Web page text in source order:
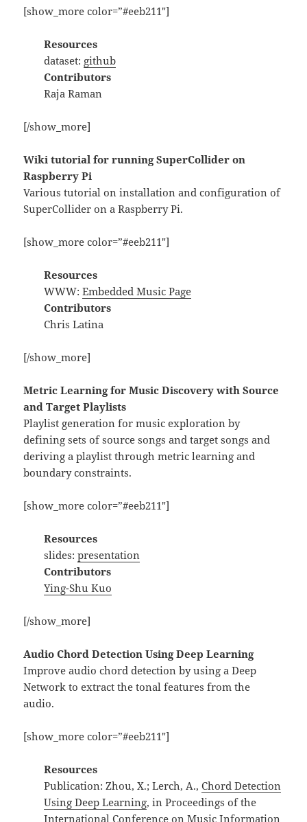
[show_more color=”#eeb211″]
Resources
dataset: github
Contributors
Raja Raman
[/show_more]
Wiki tutorial for running SuperCollider on
Raspberry Pi
Various tutorial on installation and configuration of
SuperCollider on a Raspberry Pi.
[show_more color=”#eeb211″]
Resources
WWW:Embedded Music Page
Contributors
Chris Latina
[/show_more]
Metric Learning for Music Discovery with Source
and Target Playlists
Playlist generation for music exploration by
defining sets of source songs and target songs and
deriving a playlist through metric learning and
boundary constraints.
[show_more color=”#eeb211″]
Resources
slides:presentation
Contributors
Ying-Shu Kuo
[/show_more]
Audio Chord Detection Using Deep Learning
Improve audio chord detection by using a Deep
Network to extract the tonal features from the
audio.
[show_more color=”#eeb211″]
Resources
Publication: Zhou, X.; Lerch, A.,Chord Detection
Using Deep Learning, in Proceedings of the
International Conference on Music Information